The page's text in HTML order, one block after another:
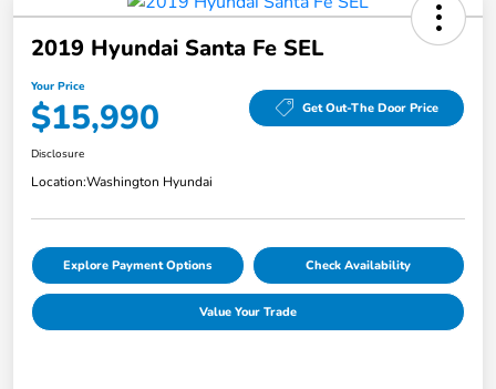
2019 Hyundai Santa Fe SEL
Your Price
$15,990 Get Out-The Door Price
Disclosure
Location:Washington Hyundai
Explore Payment Options Check Availability
Value Your Trade